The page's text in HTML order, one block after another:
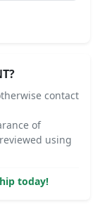
contact
of
using
today!